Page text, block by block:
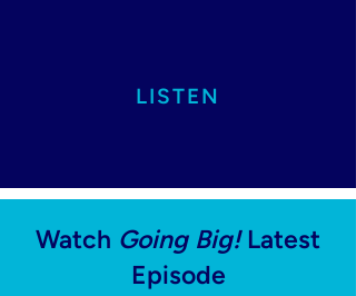
LISTEN
Watch Going Big!Latest
Episode